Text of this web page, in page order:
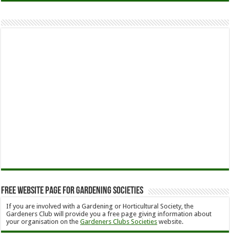
Free Website Page for Gardening Societies
If you are involved with a Gardening or Horticultural Society, the
Gardeners Club will provide you a free page giving information about
your organisation on theGardeners Clubs Societies website.